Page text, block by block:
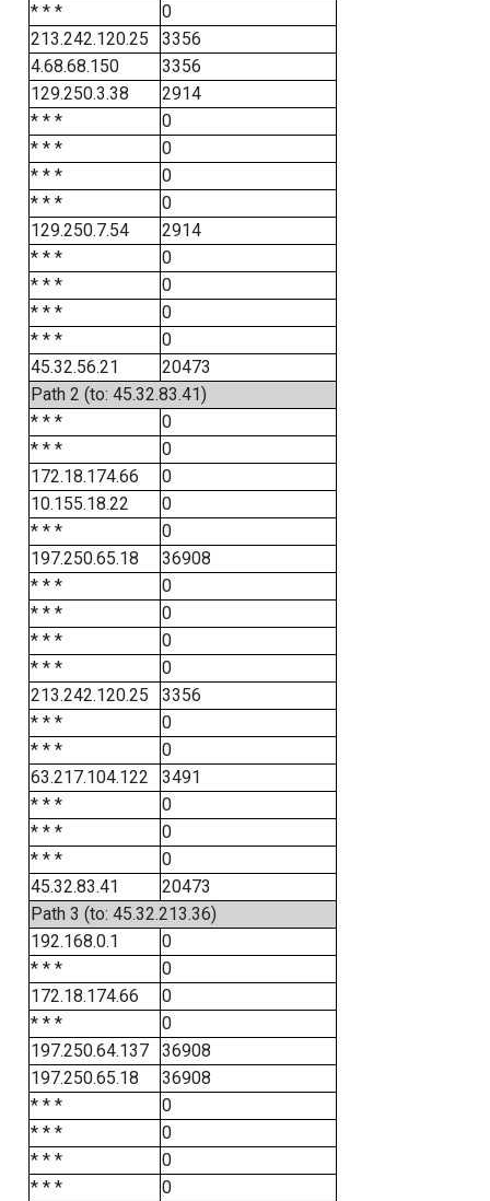
* * *
0
213.242.120.25
3356
4.68.68.150
3356
129.250.3.38
2914
* * *
0
* * *
0
* * *
0
* * *
0
129.250.7.54
2914
* * *
0
* * *
0
* * *
0
* * *
0
45.32.56.21
20473
Path 2 (to: 45.32.83.41)
* * *
0
* * *
0
172.18.174.66
0
10.155.18.22
0
* * *
0
197.250.65.18
36908
* * *
0
* * *
0
* * *
0
* * *
0
213.242.120.25
3356
* * *
0
* * *
0
63.217.104.122
3491
* * *
0
* * *
0
* * *
0
45.32.83.41
20473
Path 3 (to: 45.32.213.36)
192.168.0.1
0
* * *
0
172.18.174.66
0
* * *
0
197.250.64.137
36908
197.250.65.18
36908
* * *
0
* * *
0
* * *
0
* * *
0